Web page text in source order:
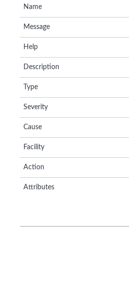
Name
Message
Help
Description
Type
Severity
Cause
Facility
Action
Attributes